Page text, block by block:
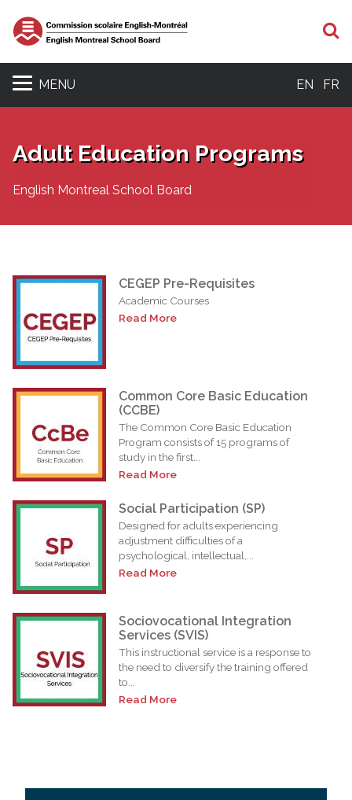
MENU EN FR
Adult Education Programs
English Montreal School Board
CEGEP Pre-Requisites
Academic Courses
Read More
Common Core Basic Education
(CCBE)
The Common Core Basic Education
Program consists of 15 programs of
study in the first...
Read More
Social Participation (SP)
Designed for adults experiencing
adjustment difficulties of a
psychological, intellectual,...
Read More
Sociovocational Integration
Services (SVIS)
This instructional service is a response to
the need to diversify the training offered
to...
Read More